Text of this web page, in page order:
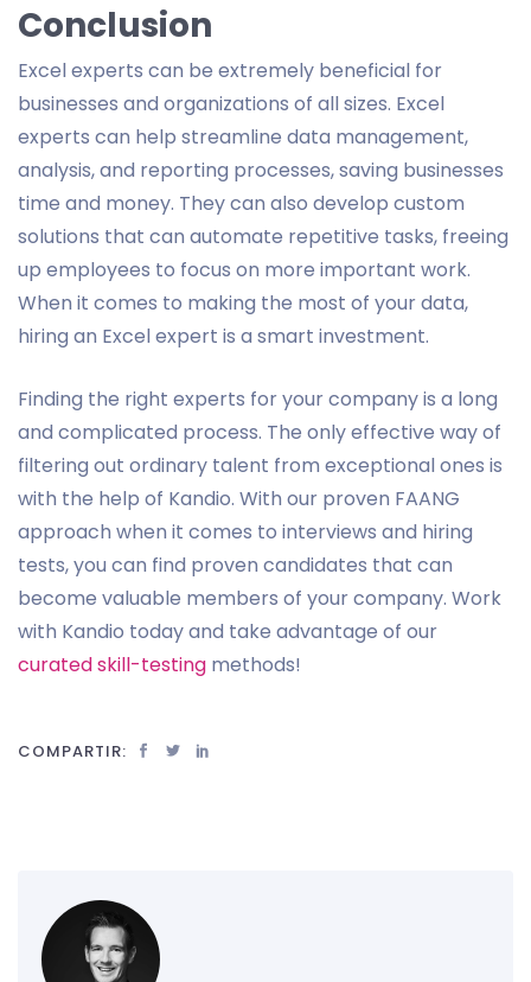
Conclusion
Excel experts can be extremely beneficial for
businesses and organizations of all sizes. Excel
experts can help streamline data management,
analysis, and reporting processes, saving businesses
time and money. They can also develop custom
solutions that can automate repetitive tasks, freeing
up employees to focus on more important work.
When it comes to making the most of your data,
hiring an Excel expert is a smart investment.
Finding the right experts for your company is a long
and complicated process. The only effective way of
filtering out ordinary talent from exceptional ones is
with the help of Kandio. With our proven FAANG
approach when it comes to interviews and hiring
tests, you can find proven candidates that can
become valuable members of your company. Work
with Kandio today and take advantage of our
curated skill-testing methods!
COMPARTIR: